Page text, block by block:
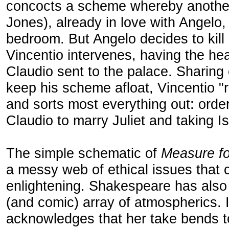
concocts a scheme whereby
Jones), already in love with
bedroom. But Angelo decides to
Vincentio intervenes, having the
Claudio sent to the palace.
keep his scheme afloat, Vincentio
and sorts most everything out:
Claudio to marry Juliet and taking
The simple schematic of Measure
a messy web of ethical issues that
enlightening. Shakespeare has
(and comic) array of atmospherics.
acknowledges that her take bends